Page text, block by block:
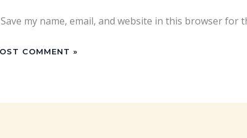
Save my name, email, and website in this browser for